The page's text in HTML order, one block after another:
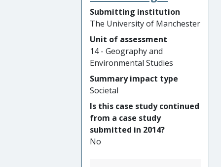
infrastructure
investment by
Manchester City Council,
which has doubled
cycling rates in targeted
20,000km of delivery van
trips with e-cargo bikes
informed training for
governments across East
Submitting institution
The University of Manchester
Unit of assessment
14 - Geography and
Environmental Studies
Summary impact type
Societal
Is this case study continued
from a case study
submitted in 2014?
No